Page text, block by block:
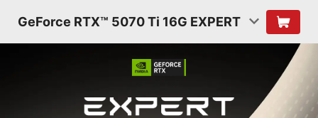
GeForce RTX™ 5070 Ti 16G EXPERT